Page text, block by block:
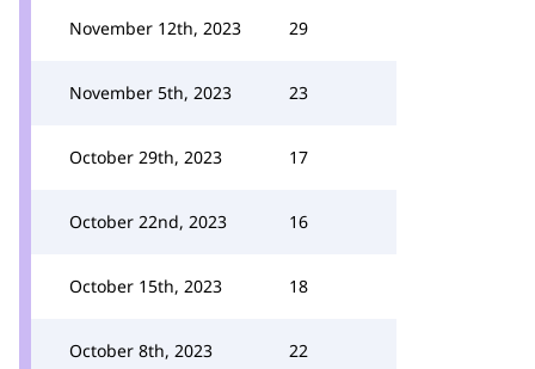
November 12th, 2023 29
November 5th, 2023 23
October 29th, 2023 17
October 22nd, 2023 16
October 15th, 2023 18
October 8th, 2023 22